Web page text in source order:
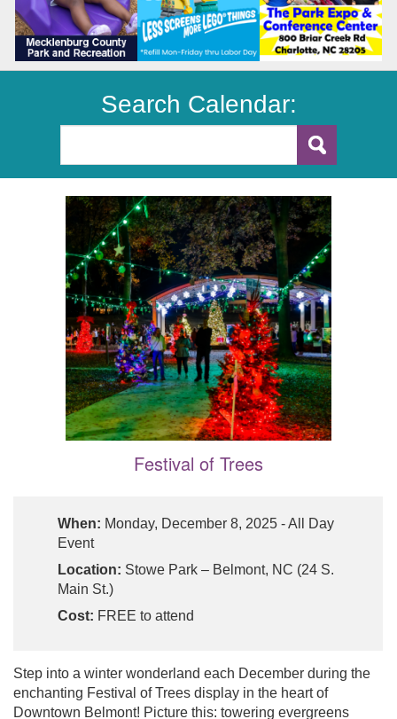
Search Calendar:
Festival of Trees
When: Monday, December 8, 2025 - All Day
Event
Location: Stowe Park – Belmont, NC (24 S.
Main St.)
Cost: FREE to attend
Step into a winter wonderland each December during the
enchanting Festival of Trees display in the heart of
Downtown Belmont! Picture this: towering evergreens